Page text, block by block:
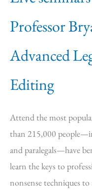
Professor
Advanced
Editing
Attend the most
than 215,000
and paralegals—have
learn the keys to
nonsense techniques